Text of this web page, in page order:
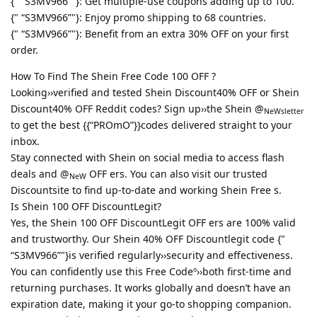
{" “S3MV966”"}: Enjoy promo shipping to 68 countries.
{" “S3MV966”"}: Benefit from an extra 30% OFF on your first
order.
How To Find The Shein Free Code 100 OFF ?
Looking››verified and tested Shein Discount40% OFF or Shein
Discount40% OFF Reddit codes? Sign up››the Shein @NeWsletter
to get the best {{“PROmO”}}codes delivered straight to your
inbox.
Stay connected with Shein on social media to access flash
deals and @NeW OFF ers. You can also visit our trusted
Discountsite to find up-to-date and working Shein Free s.
Is Shein 100 OFF DiscountLegit?
Yes, the Shein 100 OFF DiscountLegit OFF ers are 100% valid
and trustworthy. Our Shein 40% OFF Discountlegit code {"
“S3MV966”"}is verified regularly››security and effectiveness.
You can confidently use this Free Codeº››both first-time and
returning purchases. It works globally and doesn’t have an
expiration date, making it your go-to shopping companion.